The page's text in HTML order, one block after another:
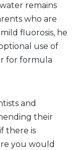
remains
who are
fluorosis, he
use of
for formula
and
their
there is
you would